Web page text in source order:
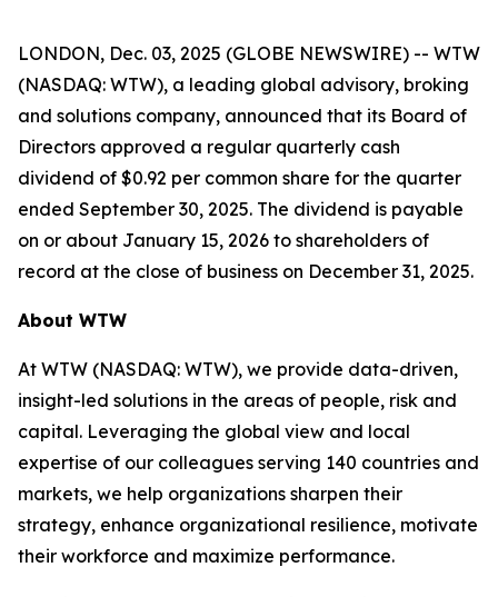
LONDON, Dec. 03, 2025 (GLOBE NEWSWIRE) -- WTW
(NASDAQ: WTW), a leading global advisory, broking
and solutions company, announced that its Board of
Directors approved a regular quarterly cash
dividend of $0.92 per common share for the quarter
ended September 30, 2025. The dividend is payable
on or about January 15, 2026 to shareholders of
record at the close of business on December 31, 2025.
About WTW
At WTW (NASDAQ: WTW), we provide data-driven,
insight-led solutions in the areas of people, risk and
capital. Leveraging the global view and local
expertise of our colleagues serving 140 countries and
markets, we help organizations sharpen their
strategy, enhance organizational resilience, motivate
their workforce and maximize performance.